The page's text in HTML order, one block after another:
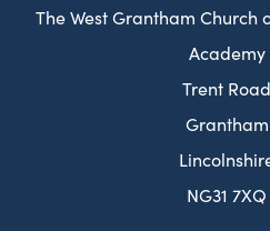
The West Grantham Church
Academy
Trent Road
Grantham
NG31 7XQ